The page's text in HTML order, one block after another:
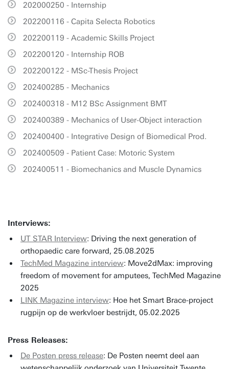
202000250 - Internship
202200116 - Capita Selecta Robotics
202200119 - Academic Skills Project
202200120 - Internship ROB
202200122 - MSc-Thesis Project
202400285 - Mechanics
202400318 - M12 BSc Assignment BMT
202400389 - Mechanics of User-Object interaction
202400400 - Integrative Design of Biomedical Prod.
202400509 - Patient Case: Motoric System
202400511 - Biomechanics and Muscle Dynamics
Interviews:
UT STAR Interview: Driving the next generation of
orthopaedic care forward, 25.08.2025
TechMed Magazine interview: Move2dMax: improving
freedom of movement for amputees, TechMed Magazine
2025
LINK Magazine interview: Hoe het Smart Brace-project
rugpijn op de werkvloer bestrijdt, 05.02.2025
Press Releases:
De Posten press release: De Posten neemt deel aan